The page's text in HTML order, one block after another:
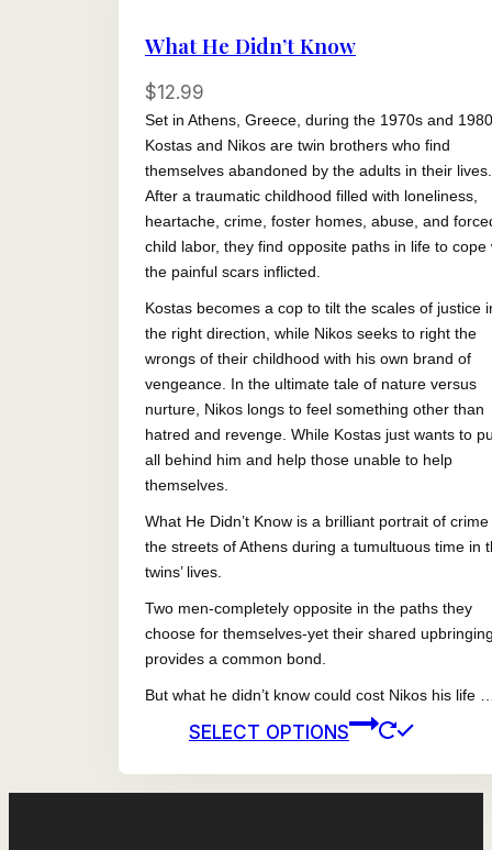
What He Didn’t Know
$12.99
Set in Athens, Greece, during the 1970s and
Kostas and Nikos are twin brothers who find
themselves abandoned by the adults in their lives.
After a traumatic childhood filled with loneliness,
heartache, crime, foster homes, abuse, and
child labor, they find opposite paths in life to cope
the painful scars inflicted.
Kostas becomes a cop to tilt the scales of justice
the right direction, while Nikos seeks to right the
wrongs of their childhood with his own brand of
vengeance. In the ultimate tale of nature versus
nurture, Nikos longs to feel something other than
hatred and revenge. While Kostas just wants to
all behind him and help those unable to help
themselves.
What He Didn’t Know is a brilliant portrait of
the streets of Athens during a tumultuous time in
twins’ lives.
Two men-completely opposite in the paths they
choose for themselves-yet their shared
provides a common bond.
But what he didn’t know could cost Nikos his life
SELECT OPTIONS